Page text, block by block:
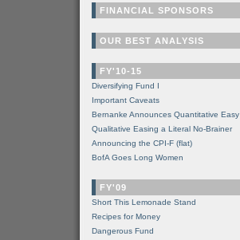
FINANCIAL SPONSORS
OUR BEST ANALYSIS
FY'10-15
Diversifying Fund I
Important Caveats
Bernanke Announces Quantitative Easy
Qualitative Easing a Literal No-Brainer
Announcing the CPI-F (flat)
BofA Goes Long Women
FY'09
Short This Lemonade Stand
Recipes for Money
Dangerous Fund